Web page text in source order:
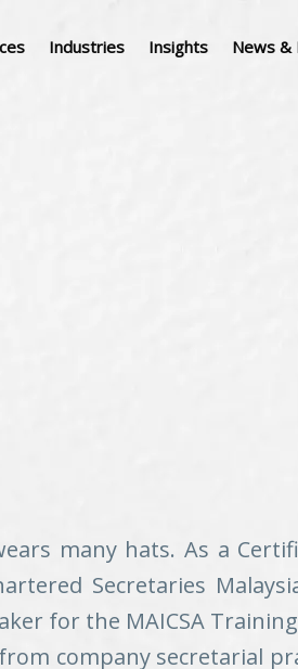
Industries Insights News &
many hats. As a
Secretaries
for the MAICSA
company secretarial